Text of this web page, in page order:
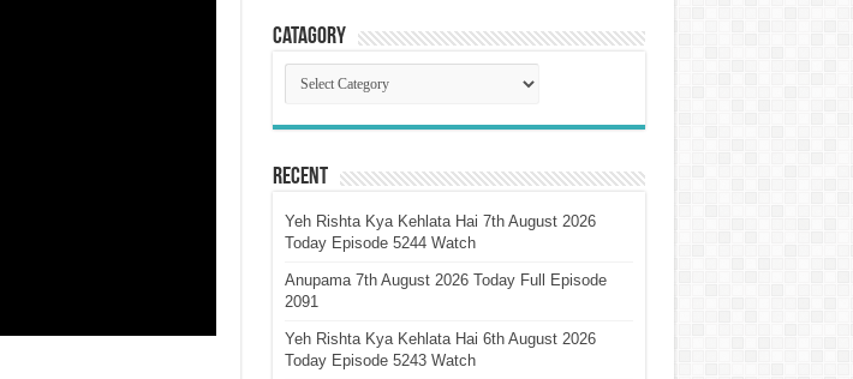
Catagory
Catagory
Recent
Yeh Rishta Kya Kehlata Hai 7th August 2026
Today Episode 5244 Watch
Anupama 7th August 2026 Today Full Episode
2091
Yeh Rishta Kya Kehlata Hai 6th August 2026
Today Episode 5243 Watch